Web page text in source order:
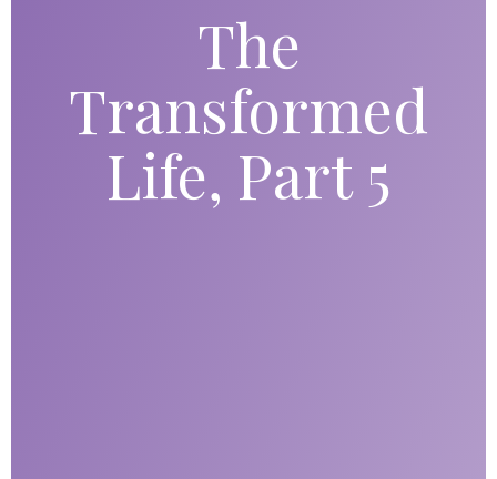
The
Transformed
Life, Part 5